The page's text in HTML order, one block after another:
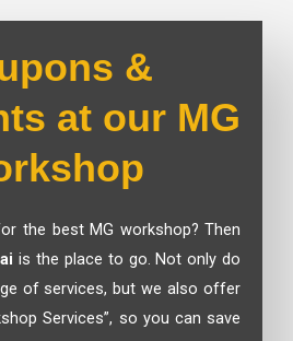
&
at our MG
the bestMG workshop? Then
is the place to go. Not only do
of services, but we also offer
Services”, so you can save